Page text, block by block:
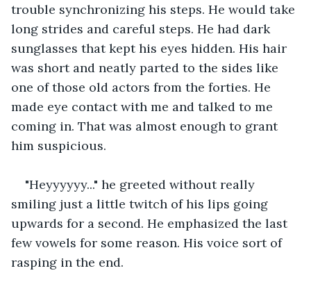
trouble synchronizing his steps. He would take
long strides and careful steps. He had dark
sunglasses that kept his eyes hidden. His hair
was short and neatly parted to the sides like
one of those old actors from the forties. He
made eye contact with me and talked to me
coming in. That was almost enough to grant
him suspicious.
"Heyyyyyy..." he greeted without really
smiling just a little twitch of his lips going
upwards for a second. He emphasized the last
few vowels for some reason. His voice sort of
rasping in the end.